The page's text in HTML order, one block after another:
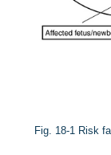
Fig. 18-1 Risk